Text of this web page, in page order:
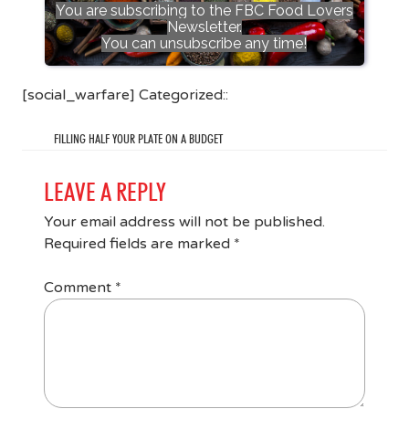
You are subscribing to the FBC Food Lovers
Newsletter.
You can unsubscribe any time!
[social_warfare] Categorized::
FILLING HALF YOUR PLATE ON A BUDGET
LEAVE A REPLY
Your email address will not be published.
Required fields are marked *
Comment *